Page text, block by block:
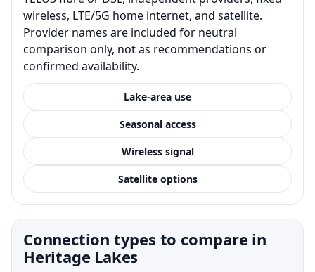
wireless, LTE/5G home internet, and satellite.
Provider names are included for neutral
comparison only, not as recommendations or
confirmed availability.
Lake-area use
Seasonal access
Wireless signal
Satellite options
Connection types to compare in
Heritage Lakes